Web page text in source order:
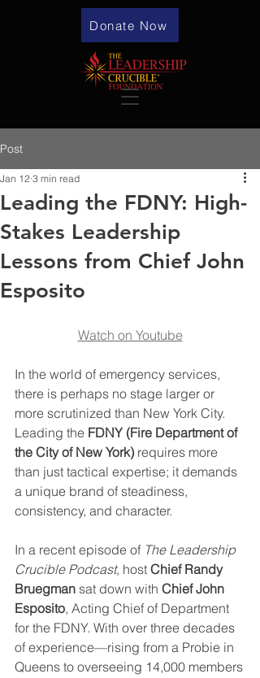
Donate Now
Post
Leading the FDNY: High-
Stakes Leadership
Lessons from Chief John
Esposito
Jan 12 3 min read
Watch on Youtube
In the world of emergency services,
there is perhaps no stage larger or
more scrutinized than New York City.
Leading the FDNY (Fire Department of
the City of New York) requires more
than just tactical expertise; it demands
a unique brand of steadiness,
consistency, and character.
In a recent episode of The Leadership
Crucible Podcast, host Chief Randy
Bruegman sat down with Chief John
Esposito, Acting Chief of Department
for the FDNY. With over three decades
of experience—rising from a Probie in
Queens to overseeing 14,000 members